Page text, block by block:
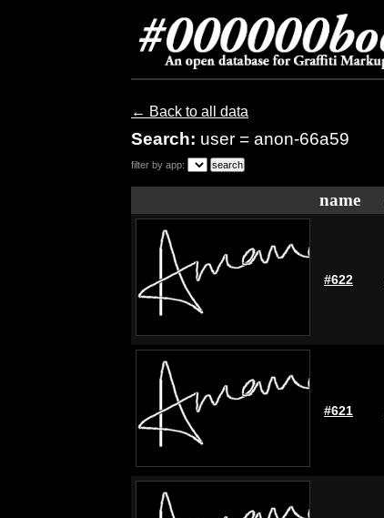
← Back to all data
Search: user = anon-66a59
filter by app:
name
#622
#621